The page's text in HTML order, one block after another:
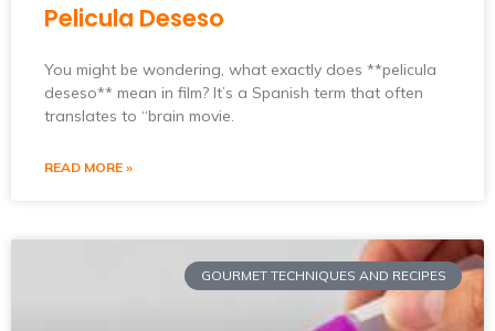
Pelicula Deseso
You might be wondering, what exactly does **pelicula
deseso** mean in film? It’s a Spanish term that often
translates to “brain movie.
READ MORE »
GOURMET TECHNIQUES AND RECIPES